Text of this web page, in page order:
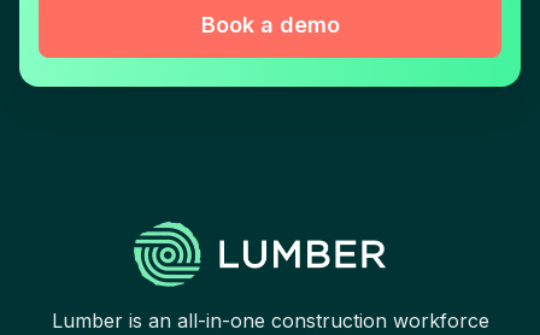
Book a demo
Lumber is an all-in-one construction workforce